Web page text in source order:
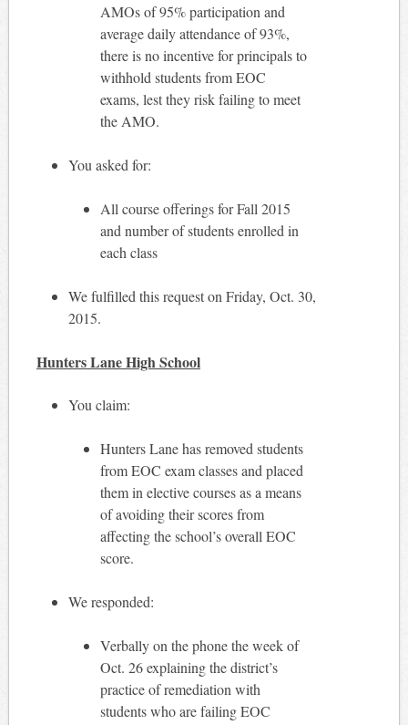
AMOs of 95% participation and
average daily attendance of 93%,
there is no incentive for principals to
withhold students from EOC
exams, lest they risk failing to meet
the AMO.
You asked for:
All course offerings for Fall 2015
and number of students enrolled in
each class
We fulfilled this request on Friday, Oct. 30,
2015.
Hunters Lane High School
You claim:
Hunters Lane has removed students
from EOC exam classes and placed
them in elective courses as a means
of avoiding their scores from
affecting the school’s overall EOC
score.
We responded:
Verbally on the phone the week of
Oct. 26 explaining the district’s
practice of remediation with
students who are failing EOC